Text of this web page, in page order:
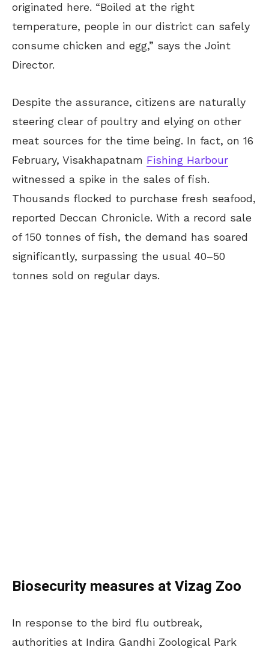
originated here. “Boiled at the right
temperature, people in our district can safely
consume chicken and egg,” says the Joint
Director.
Despite the assurance, citizens are naturally
steering clear of poultry and elying on other
meat sources for the time being. In fact, on 16
February, Visakhapatnam Fishing Harbour
witnessed a spike in the sales of fish.
Thousands flocked to purchase fresh seafood,
reported Deccan Chronicle. With a record sale
of 150 tonnes of fish, the demand has soared
significantly, surpassing the usual 40–50
tonnes sold on regular days.
Biosecurity measures at Vizag Zoo
In response to the bird flu outbreak,
authorities at Indira Gandhi Zoological Park